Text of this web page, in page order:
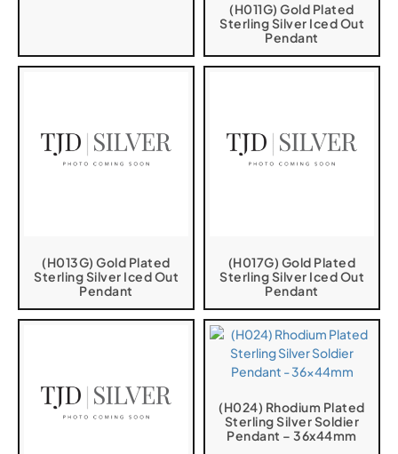
(H011G) Gold Plated
Sterling Silver Iced Out
Pendant
(H013G) Gold Plated
Sterling Silver Iced Out
Pendant
(H017G) Gold Plated
Sterling Silver Iced Out
Pendant
(H024) Rhodium Plated
Sterling Silver Soldier
Pendant – 36x44mm